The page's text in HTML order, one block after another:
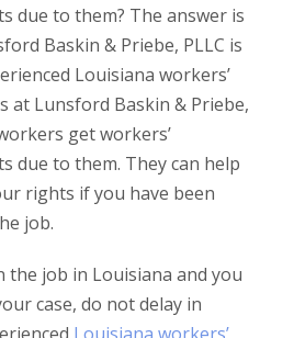
due to them? The answer is
Baskin & Priebe, PLLC is
Louisiana workers’
at Lunsford Baskin & Priebe,
get workers’
due to them. They can help
rights if you have been
job.
the job in Louisiana and you
case, do not delay in